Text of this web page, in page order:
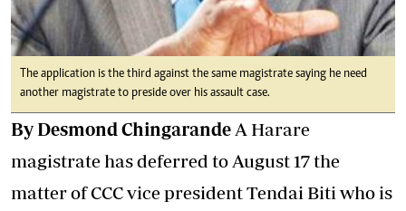
The application is the third against the same magistrate saying he need
another magistrate to preside over his assault case.
By Desmond Chingarande A Harare
magistrate has deferred to August 17 the
matter of CCC vice president Tendai Biti who is